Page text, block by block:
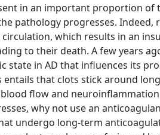
in an important proportion of
pathology progresses. Indeed,
which results in an
to their death. A few years
state in AD that influences its
that clots stick around
flow and
why not use an
undergo long-term